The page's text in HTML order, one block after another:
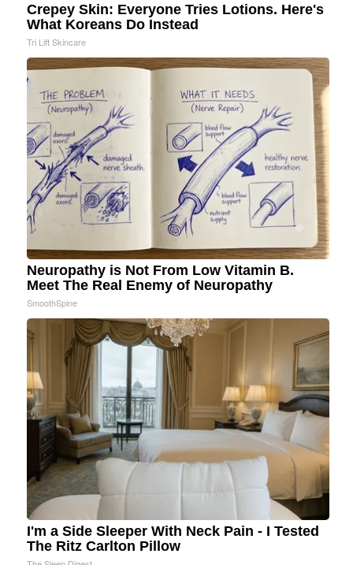
Crepey Skin: Everyone Tries Lotions. Here's
What Koreans Do Instead
Tri Lift Skincare
Neuropathy is Not From Low Vitamin B.
Meet The Real Enemy of Neuropathy
SmoothSpine
I'm a Side Sleeper With Neck Pain - I Tested
The Ritz Carlton Pillow